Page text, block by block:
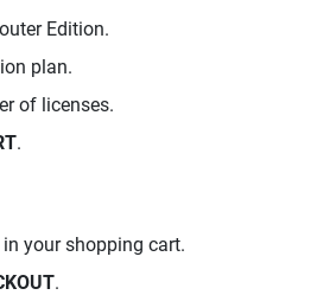
Edition.
plan.
of licenses.
.
your shopping cart.
.